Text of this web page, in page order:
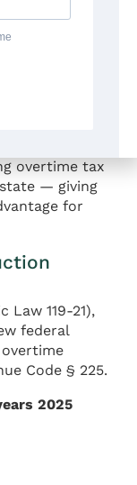
"No
overtime tax
— giving
for
Law 119-21),
federal
Code § 225.
2025